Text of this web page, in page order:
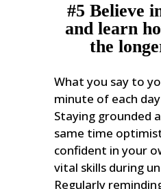
#5 Believe
and learn
the
What you say to
minute of each
Staying grounded
same time
confident in your
vital skills during
Regularly